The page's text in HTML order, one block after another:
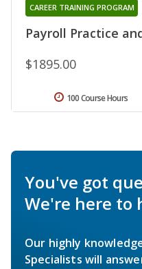
Payroll Practice
CAREER TRAINING PROGRAM
$1895.00
100 Course Hours
You've got
We're here to
Our highly
Specialists will